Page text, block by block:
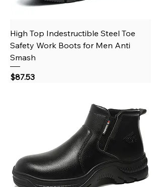
High Top Indestructible Steel Toe
Safety Work Boots for Men Anti
Smash
Price
$87.53